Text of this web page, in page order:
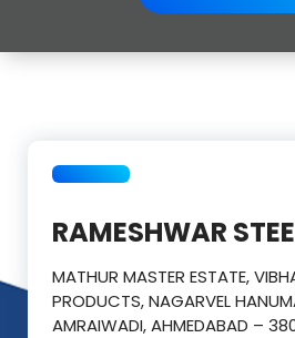
RAMESHWAR
MATHUR MASTER ESTATE,
PRODUCTS, NAGARVEL
AMRAIWADI, AHMEDABAD –